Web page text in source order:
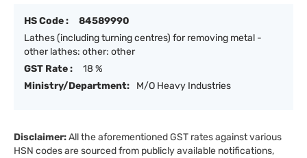
HS Code :
84589990
Lathes (including turning centres) for removing metal -
other lathes: other: other
GST Rate :
18 %
Ministry/Department:
M/O Heavy Industries
Disclaimer:All the aforementioned GST rates against various
HSN codes are sourced from publicly available notifications,